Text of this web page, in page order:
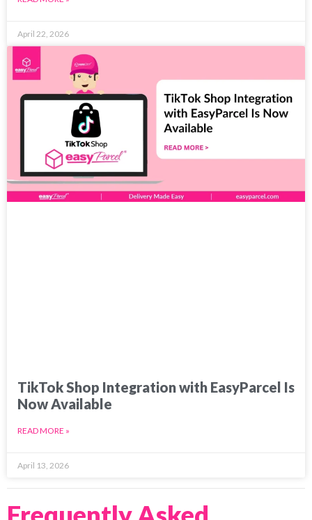
April 22, 2026
TikTok Shop Integration with EasyParcel Is
Now Available
READ MORE »
April 13, 2026